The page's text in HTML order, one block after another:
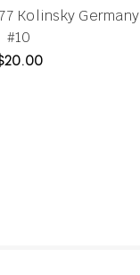
Kolinsky Germany
#10